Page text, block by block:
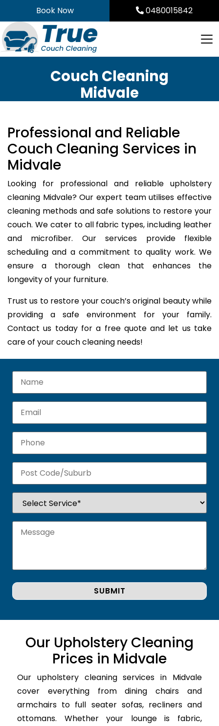
to
content
Book Now 0480015842
Couch Cleaning
Midvale
Professional and Reliable
Couch Cleaning Services in
Midvale
Looking for professional and reliable upholstery
cleaning Midvale? Our expert team utilises effective
cleaning methods and safe solutions to restore your
couch. We cater to all fabric types, including leather
and microfiber. Our services provide flexible
scheduling and a commitment to quality work. We
ensure a thorough clean that enhances the
longevity of your furniture.
Trust us to restore your couch’s original beauty while
providing a safe environment for your family.
Contact us today for a free quote and let us take
care of your couch cleaning needs!
Our Upholstery Cleaning
Prices in Midvale
Our upholstery cleaning services in Midvale
cover everything from dining chairs and
armchairs to full seater sofas, recliners and
ottomans. Whether your lounge is fabric,